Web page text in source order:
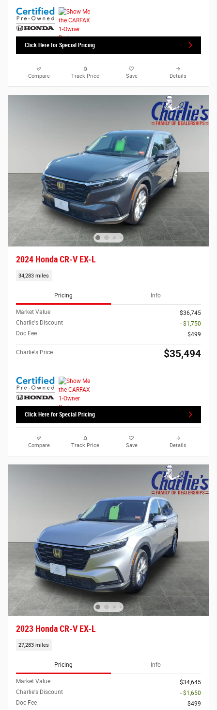
Click Here for Special Pricing
Compare Track Price Save Details
2024 Honda CR-V EX-L
34,283 miles
Pricing Info
Market Value
$36,745
Charlie's Discount
- $1,750
Doc Fee
$499
Charlie's Price $35,494
Click Here for Special Pricing
Compare Track Price Save Details
2023 Honda CR-V EX-L
27,283 miles
Pricing Info
Market Value
$34,645
Charlie's Discount
- $1,650
Doc Fee
$499